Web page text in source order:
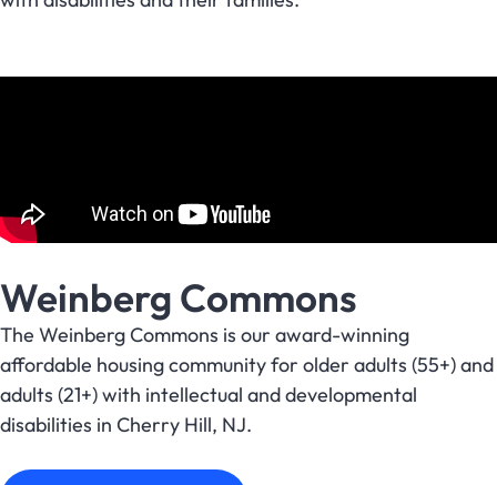
Weinberg Commons
The Weinberg Commons is our award-winning
affordable housing community for older adults (55+) and
adults (21+) with intellectual and developmental
disabilities in Cherry Hill, NJ.